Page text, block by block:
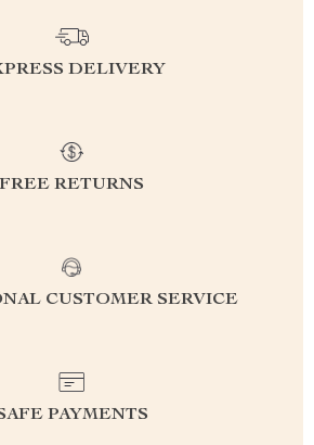
DELIVERY
FREE RETURNS
CUSTOMER SERVICE
PAYMENTS